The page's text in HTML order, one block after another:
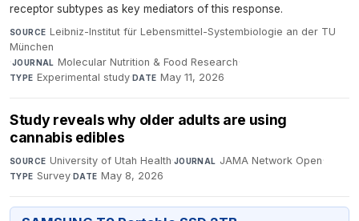
receptor subtypes as key mediators of this response.
SOURCE Leibniz-Institut für Lebensmittel-Systembiologie an der TU
München
·JOURNAL Molecular Nutrition & Food Research·
TYPE Experimental study·DATE May 11, 2026
Study reveals why older adults are using
cannabis edibles
SOURCE University of Utah Health·JOURNAL JAMA Network Open·
TYPE Survey·DATE May 8, 2026